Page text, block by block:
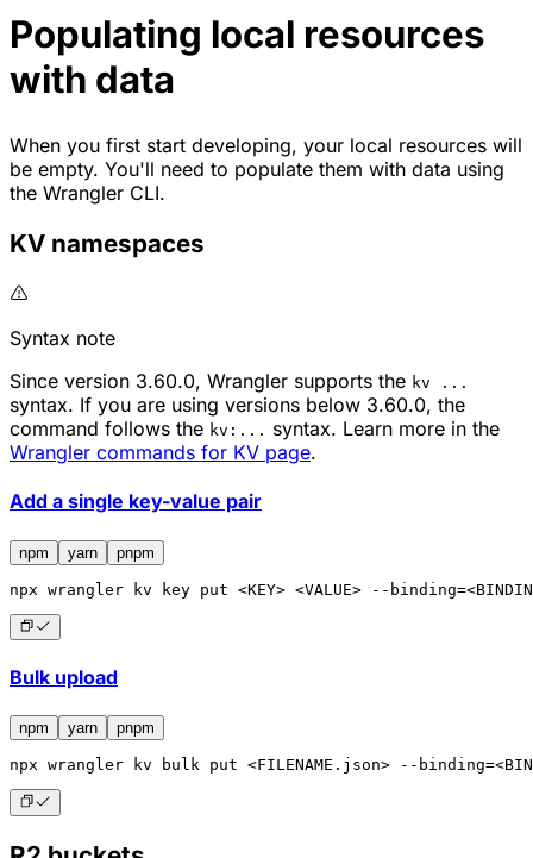
Populating local resources
with data
When you first start developing, your local resources will
be empty. You'll need to populate them with data using
the Wrangler CLI.
KV namespaces
Syntax note
Since version 3.60.0, Wrangler supports the kv ...
syntax. If you are using versions below 3.60.0, the
command follows the kv:... syntax. Learn more in the
Wrangler commands for KV page.
Add a single key-value pair
npm yarn pnpm
npx wrangler kv key put <KEY> <VALUE> --
Bulk upload
npm yarn pnpm
npx wrangler kv bulk put <FILENAME.json> --